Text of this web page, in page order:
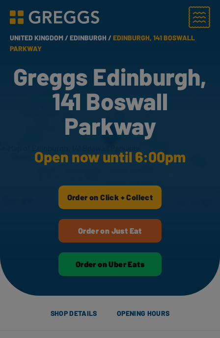
Greggs homepage
Menu
UNITED KINGDOM /EDINBURGH /EDINBURGH, 141 BOSWALL
PARKWAY
Greggs Edinburgh,
141 Boswall
Parkway
Open now until 6:00pm
Order on Click + Collect
Order on Just Eat
Order on Uber Eats
SHOP DETAILS OPENING HOURS